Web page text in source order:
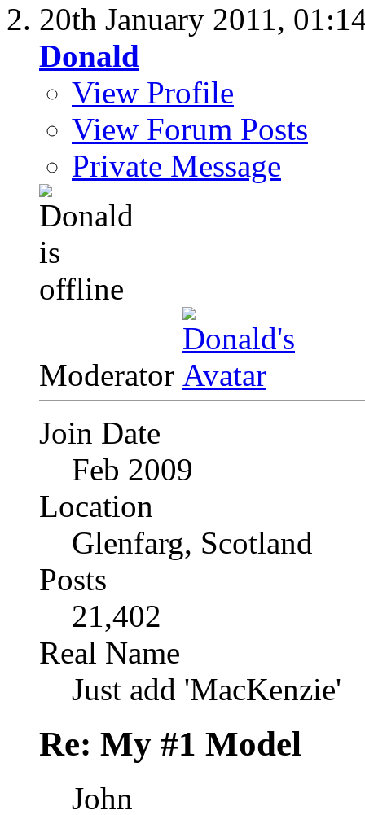
20th January 2011,
Donald
View Profile
View Forum Posts
Private Message
Moderator
Join Date
Feb 2009
Location
Glenfarg, Scotland
Posts
21,402
Real Name
Just add 'MacKenzie'
Re: My #1 Model
John